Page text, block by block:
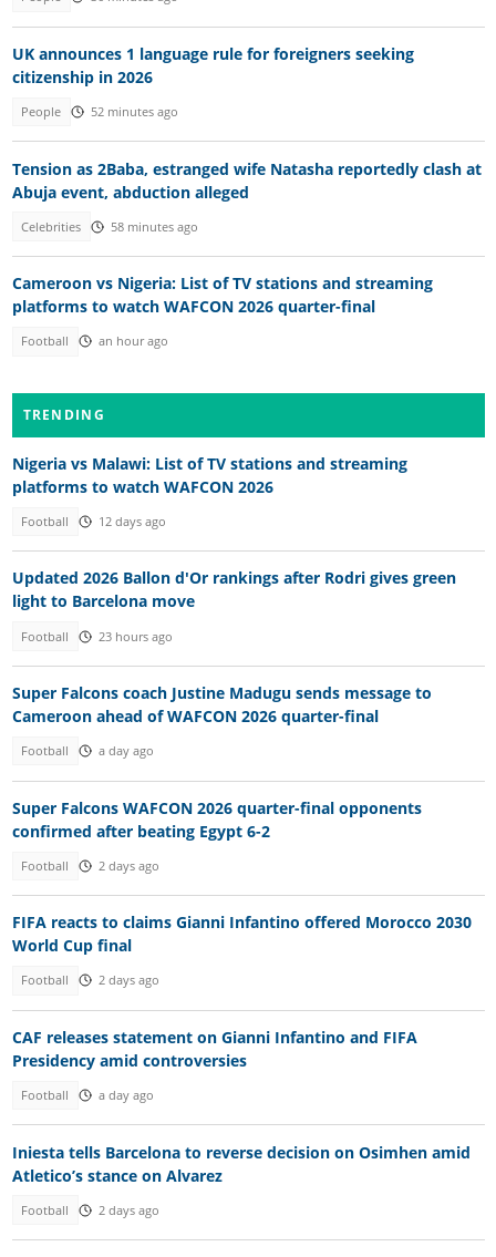
UK announces 1 language rule for foreigners seeking
citizenship in 2026
People 52 minutes ago
Tension as 2Baba, estranged wife Natasha reportedly clash at
Abuja event, abduction alleged
Celebrities 58 minutes ago
Cameroon vs Nigeria: List of TV stations and streaming
platforms to watch WAFCON 2026 quarter-final
Football an hour ago
TRENDING
Nigeria vs Malawi: List of TV stations and streaming
platforms to watch WAFCON 2026
Football 12 days ago
Updated 2026 Ballon d'Or rankings after Rodri gives green
light to Barcelona move
Football 23 hours ago
Super Falcons coach Justine Madugu sends message to
Cameroon ahead of WAFCON 2026 quarter-final
Football a day ago
Super Falcons WAFCON 2026 quarter-final opponents
confirmed after beating Egypt 6-2
Football 2 days ago
FIFA reacts to claims Gianni Infantino offered Morocco 2030
World Cup final
Football 2 days ago
CAF releases statement on Gianni Infantino and FIFA
Presidency amid controversies
Football a day ago
Iniesta tells Barcelona to reverse decision on Osimhen amid
Atletico’s stance on Alvarez
Football 2 days ago